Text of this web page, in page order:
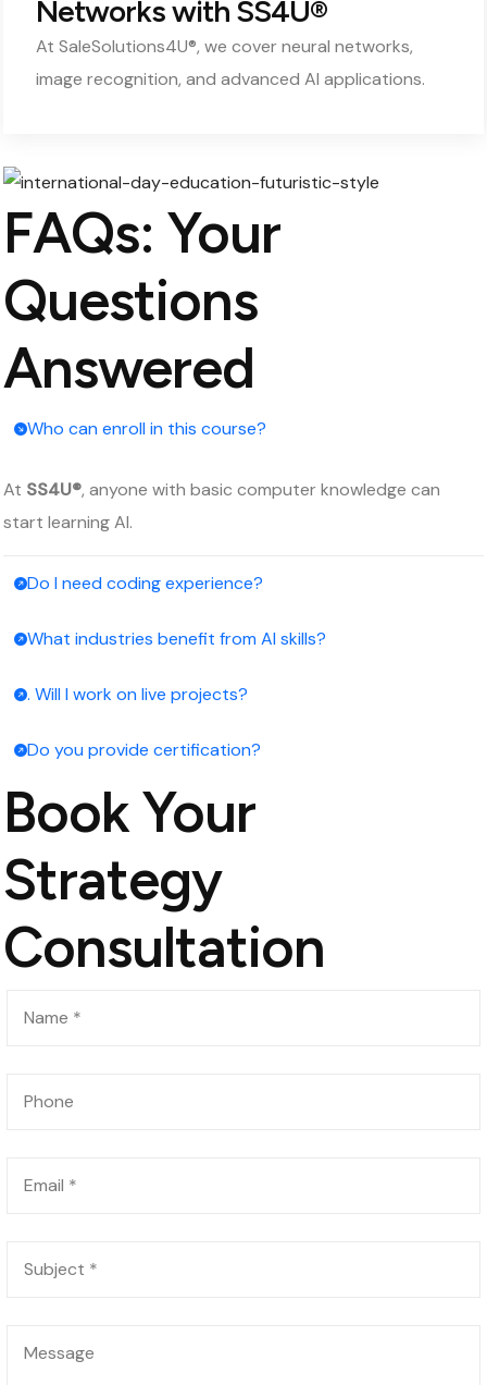
Networks with SS4U®
At SaleSolutions4U®, we cover neural networks,
image recognition, and advanced AI applications.
FAQs: Your
Questions
Answered
Who can enroll in this course?
At SS4U®, anyone with basic computer knowledge can
start learning AI.
Do I need coding experience?
What industries benefit from AI skills?
. Will I work on live projects?
Do you provide certification?
Book Your
Strategy
Consultation